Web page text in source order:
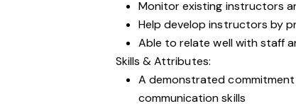
Monitor existing instructors
Help develop instructors by
Able to relate well with staff
Skills & Attributes:
A demonstrated
communication skills